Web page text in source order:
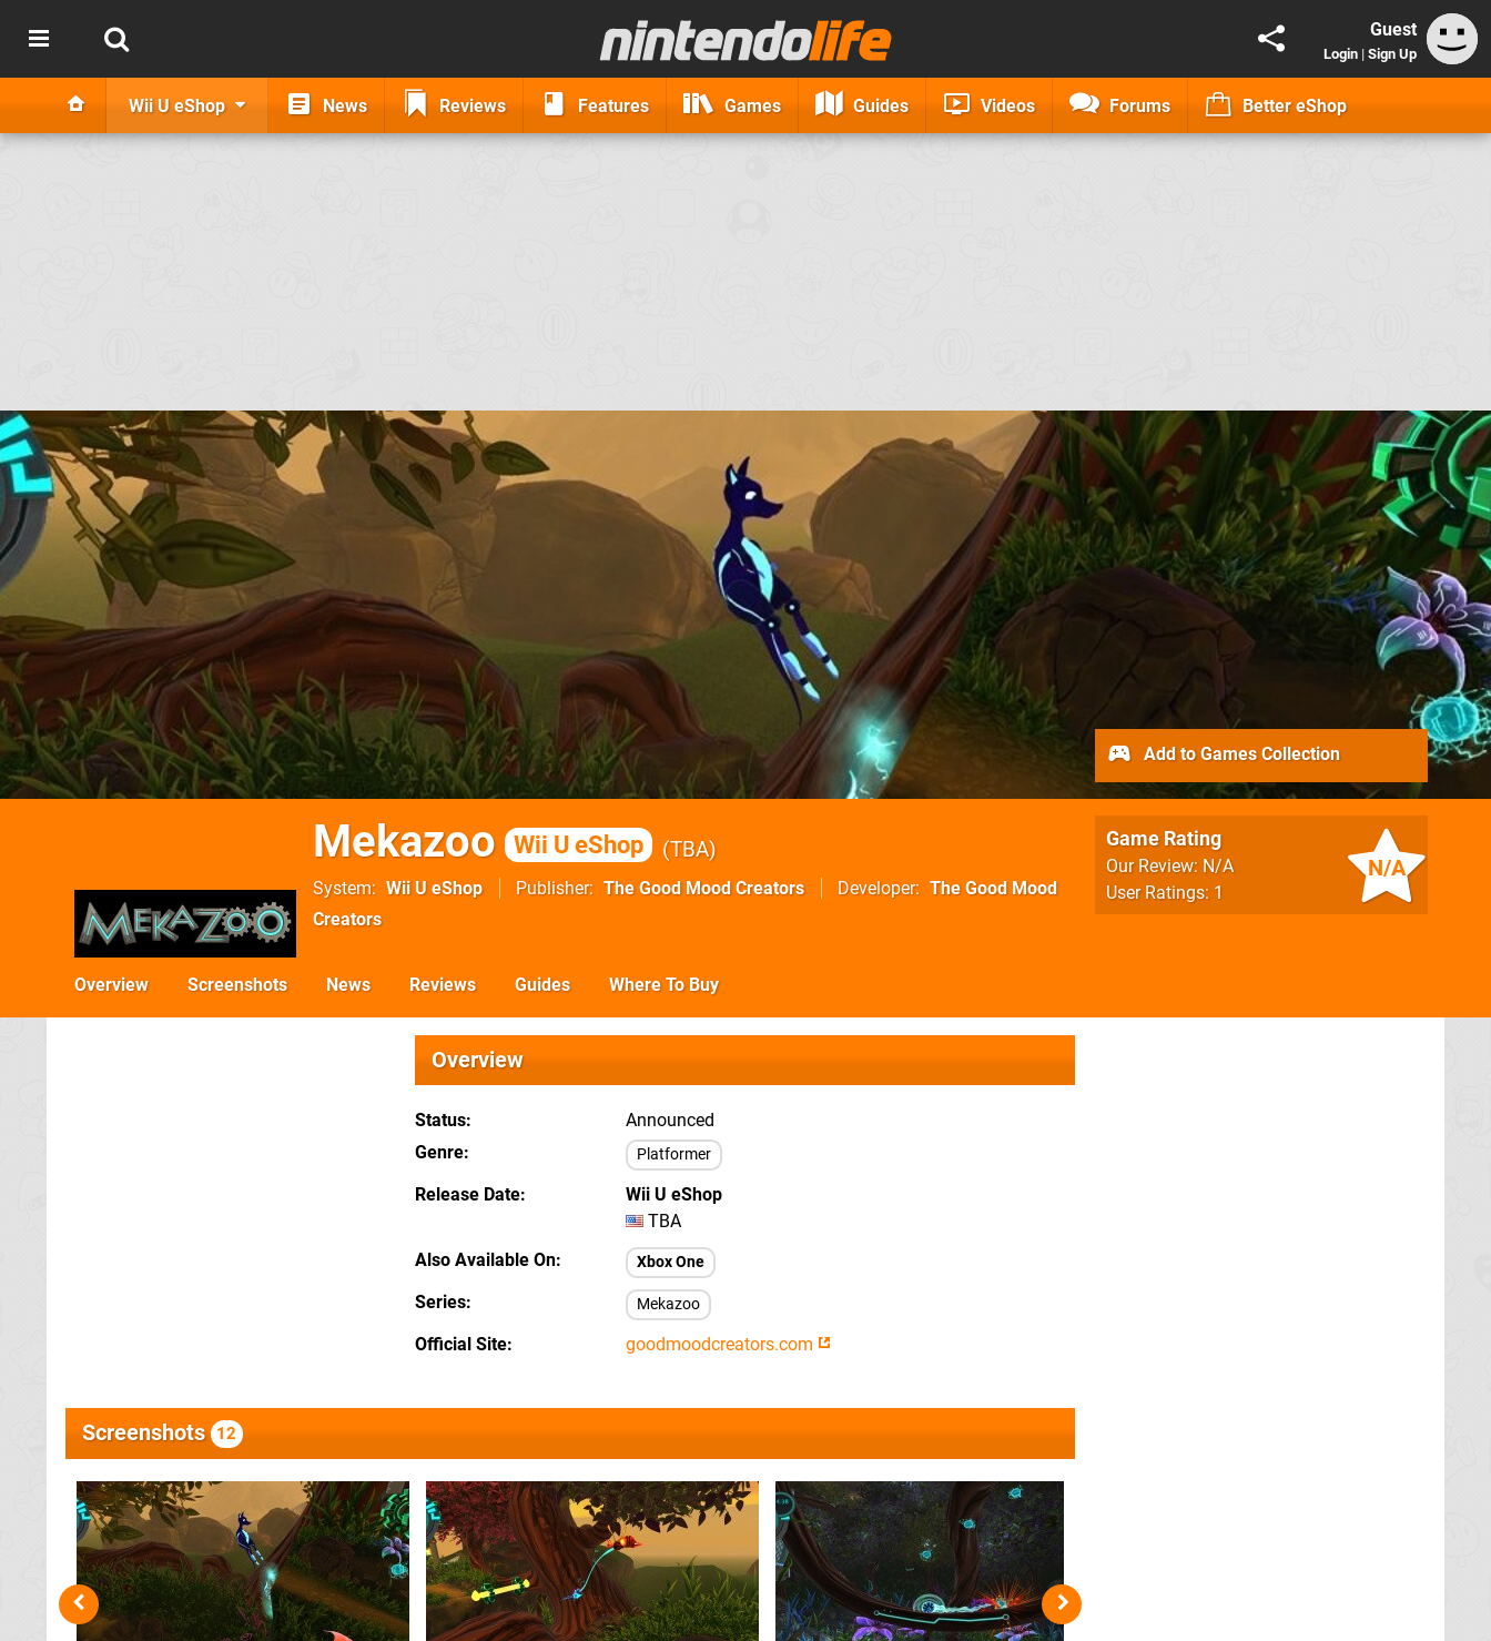
Guest
Login | Sign Up
Wii U eShop News Reviews Features Games Guides Videos Forums Better eShop
Mekazoo Wii U eShop TBA
System Wii U eShop Publisher The Good Mood Creators Developer
The Good Mood
Creators
N/A
Game Rating
Our Review: N/A
User Ratings: 1
Add to Games Collection
Overview Screenshots News Reviews Guides Where To Buy
Overview
Status
Announced
Genre
Platformer
Release Date
Wii U eShop
TBA
Also Available On
Xbox One
Series Mekazoo
Official Site goodmoodcreators.com
Screenshots 12